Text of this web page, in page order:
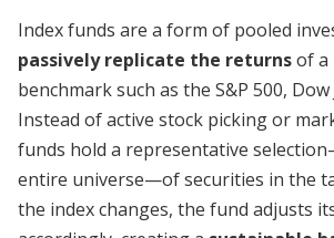
Index funds are a form of pooled
passively replicate the returnsof a
benchmark such as the S&P 500, Dow
Instead of active stock picking or
funds hold a representative
entire universe—of securities in the
the index changes, the fund adjusts